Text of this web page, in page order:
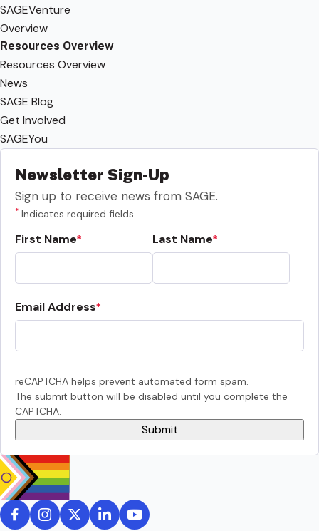
SAGEVenture
Overview
Resources Overview
Resources Overview
News
SAGE Blog
Get Involved
SAGEYou
Newsletter Sign-Up
Sign up to receive news from SAGE.
* Indicates required fields
First Name Last Name
Email Address
reCAPTCHA helps prevent automated form spam.
The submit button will be disabled until you complete the
CAPTCHA.